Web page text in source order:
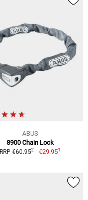
ABUS
8900 Chain Lock
RRP €60.952 €29.951